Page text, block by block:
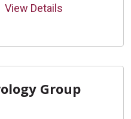
View Details
Group